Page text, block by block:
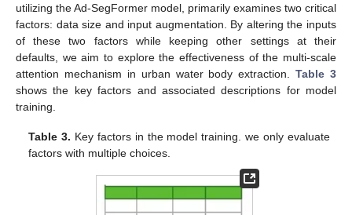
utilizing the Ad-SegFormer model, primarily examines two critical
factors: data size and input augmentation. By altering the inputs
of these two factors while keeping other settings at their
defaults, we aim to explore the effectiveness of the multi-scale
attention mechanism in urban water body extraction.Table 3
shows the key factors and associated descriptions for model
training.
Table 3. Key factors in the model training. we only evaluate
factors with multiple choices.